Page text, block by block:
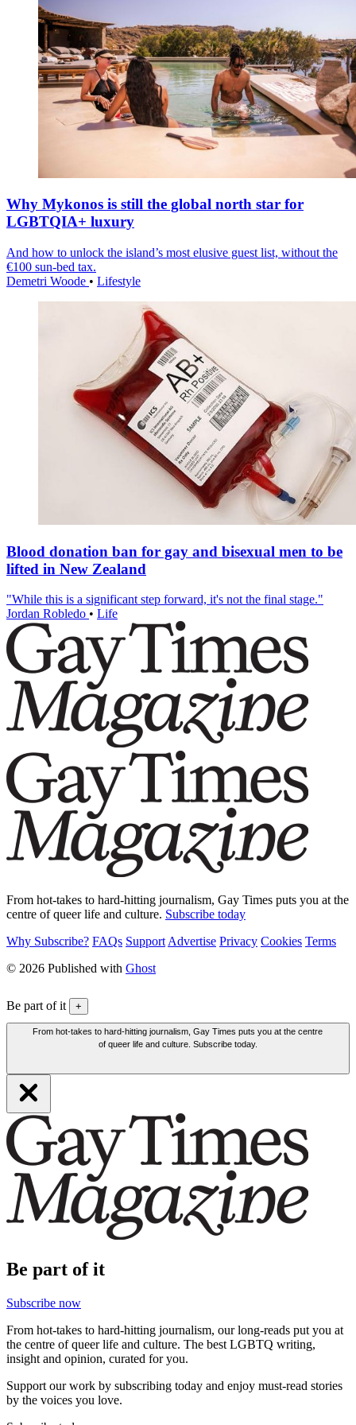
Why Mykonos is still the global north star for
LGBTQIA+ luxury
And how to unlock the island’s most elusive guest list, without the
€100 sun-bed tax.
Demetri Woode • Lifestyle
Blood donation ban for gay and bisexual men to be
lifted in New Zealand
"While this is a significant step forward, it's not the final stage."
Jordan Robledo • Life
From hot-takes to hard-hitting journalism, Gay Times puts you at the
centre of queer life and culture. Subscribe today
Why Subscribe? FAQs Support Advertise Privacy Cookies Terms
© 2026 Published with Ghost
Be part of it +
From hot-takes to hard-hitting journalism, Gay Times puts you at the centre
of queer life and culture. Subscribe today.
Be part of it
Subscribe now
From hot-takes to hard-hitting journalism, our long-reads put you at
the centre of queer life and culture. The best LGBTQ writing,
insight and opinion, curated for you.
Support our work by subscribing today and enjoy must-read stories
by the voices you love.